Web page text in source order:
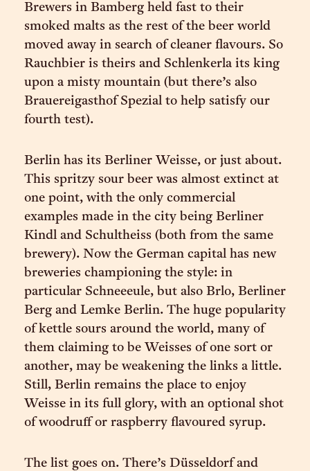
Brewers in Bamberg held fast to their
smoked malts as the rest of the beer world
moved away in search of cleaner flavours. So
Rauchbier is theirs and Schlenkerla its king
upon a misty mountain (but there’s also
Brauereigasthof Spezial to help satisfy our
fourth test).
Berlin has its Berliner Weisse, or just about.
This spritzy sour beer was almost extinct at
one point, with the only commercial
examples made in the city being Berliner
Kindl and Schultheiss (both from the same
brewery). Now the German capital has new
breweries championing the style: in
particular Schneeeule, but also Brlo, Berliner
Berg and Lemke Berlin. The huge popularity
of kettle sours around the world, many of
them claiming to be Weisses of one sort or
another, may be weakening the links a little.
Still, Berlin remains the place to enjoy
Weisse in its full glory, with an optional shot
of woodruff or raspberry flavoured syrup.
The list goes on. There’s Düsseldorf and